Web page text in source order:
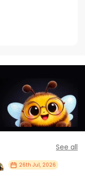
See all
26th Jul, 2026